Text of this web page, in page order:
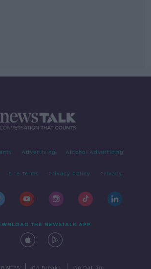
Advertising Alcohol Advertising
Site Terms Privacy Policy Privacy
THE NEWSTALK APP
SITES Go Breaks Go Dating